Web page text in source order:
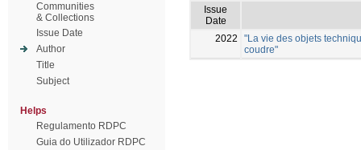
Communities
& Collections
Issue Date
Author
Title
Subject
Helps
Regulamento RDPC
Guia do Utilizador RDPC
Issue
Date
2022
"La vie des objets
coudre"